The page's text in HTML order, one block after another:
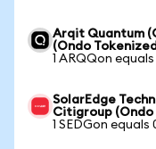
Arqit Quantum
(Ondo
1 ARQQon
SolarEdge
Citigroup (Ondo
1 SEDGon